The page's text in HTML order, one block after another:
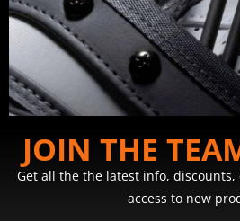
JOIN THE
Get all the the latest info, discounts,
access to new